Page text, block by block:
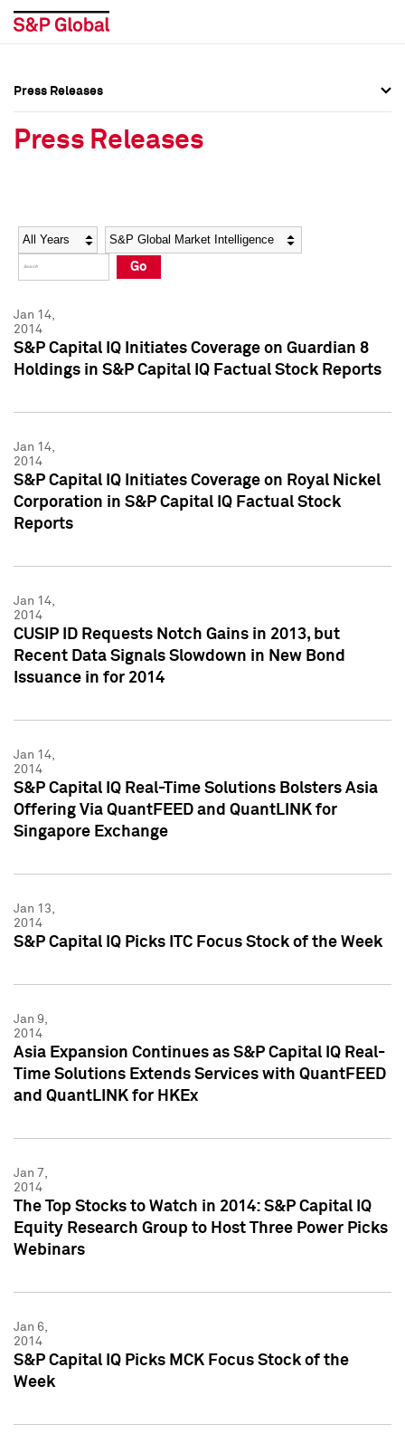
Social Media Directory
Press Kit
Social Media Directory
Press Kit
Press Releases
Press Releases
Year Category
Go
Jan 14,
2014
S&P Capital IQ Initiates Coverage on Guardian 8
Holdings in S&P Capital IQ Factual Stock Reports
Jan 14,
2014
S&P Capital IQ Initiates Coverage on Royal Nickel
Corporation in S&P Capital IQ Factual Stock
Reports
Jan 14,
2014
CUSIP ID Requests Notch Gains in 2013, but
Recent Data Signals Slowdown in New Bond
Issuance in for 2014
Jan 14,
2014
S&P Capital IQ Real-Time Solutions Bolsters Asia
Offering Via QuantFEED and QuantLINK for
Singapore Exchange
Jan 13,
2014
S&P Capital IQ Picks ITC Focus Stock of the Week
Jan 9,
2014
Asia Expansion Continues as S&P Capital IQ Real-
Time Solutions Extends Services with QuantFEED
and QuantLINK for HKEx
Jan 7,
2014
The Top Stocks to Watch in 2014: S&P Capital IQ
Equity Research Group to Host Three Power Picks
Webinars
Jan 6,
2014
S&P Capital IQ Picks MCK Focus Stock of the
Week